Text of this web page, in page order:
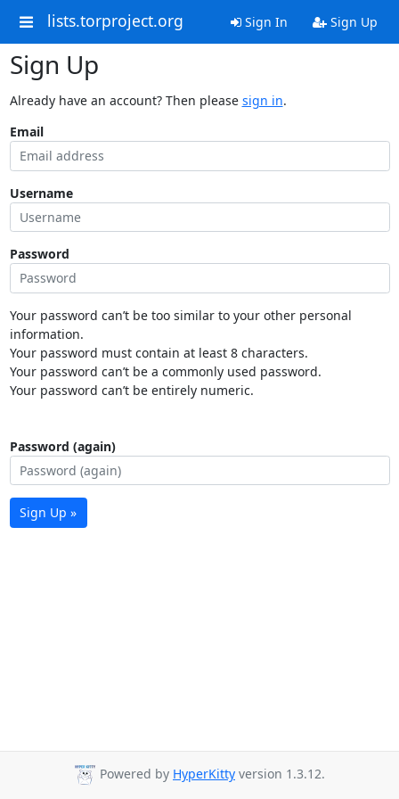
lists.torproject.org Sign In Sign Up
Sign Up
Already have an account? Then please sign in.
Email
Username
Password
Your password can’t be too similar to your other personal
information.
Your password must contain at least 8 characters.
Your password can’t be a commonly used password.
Your password can’t be entirely numeric.
Password (again)
Sign Up »
Powered by HyperKitty version 1.3.12.